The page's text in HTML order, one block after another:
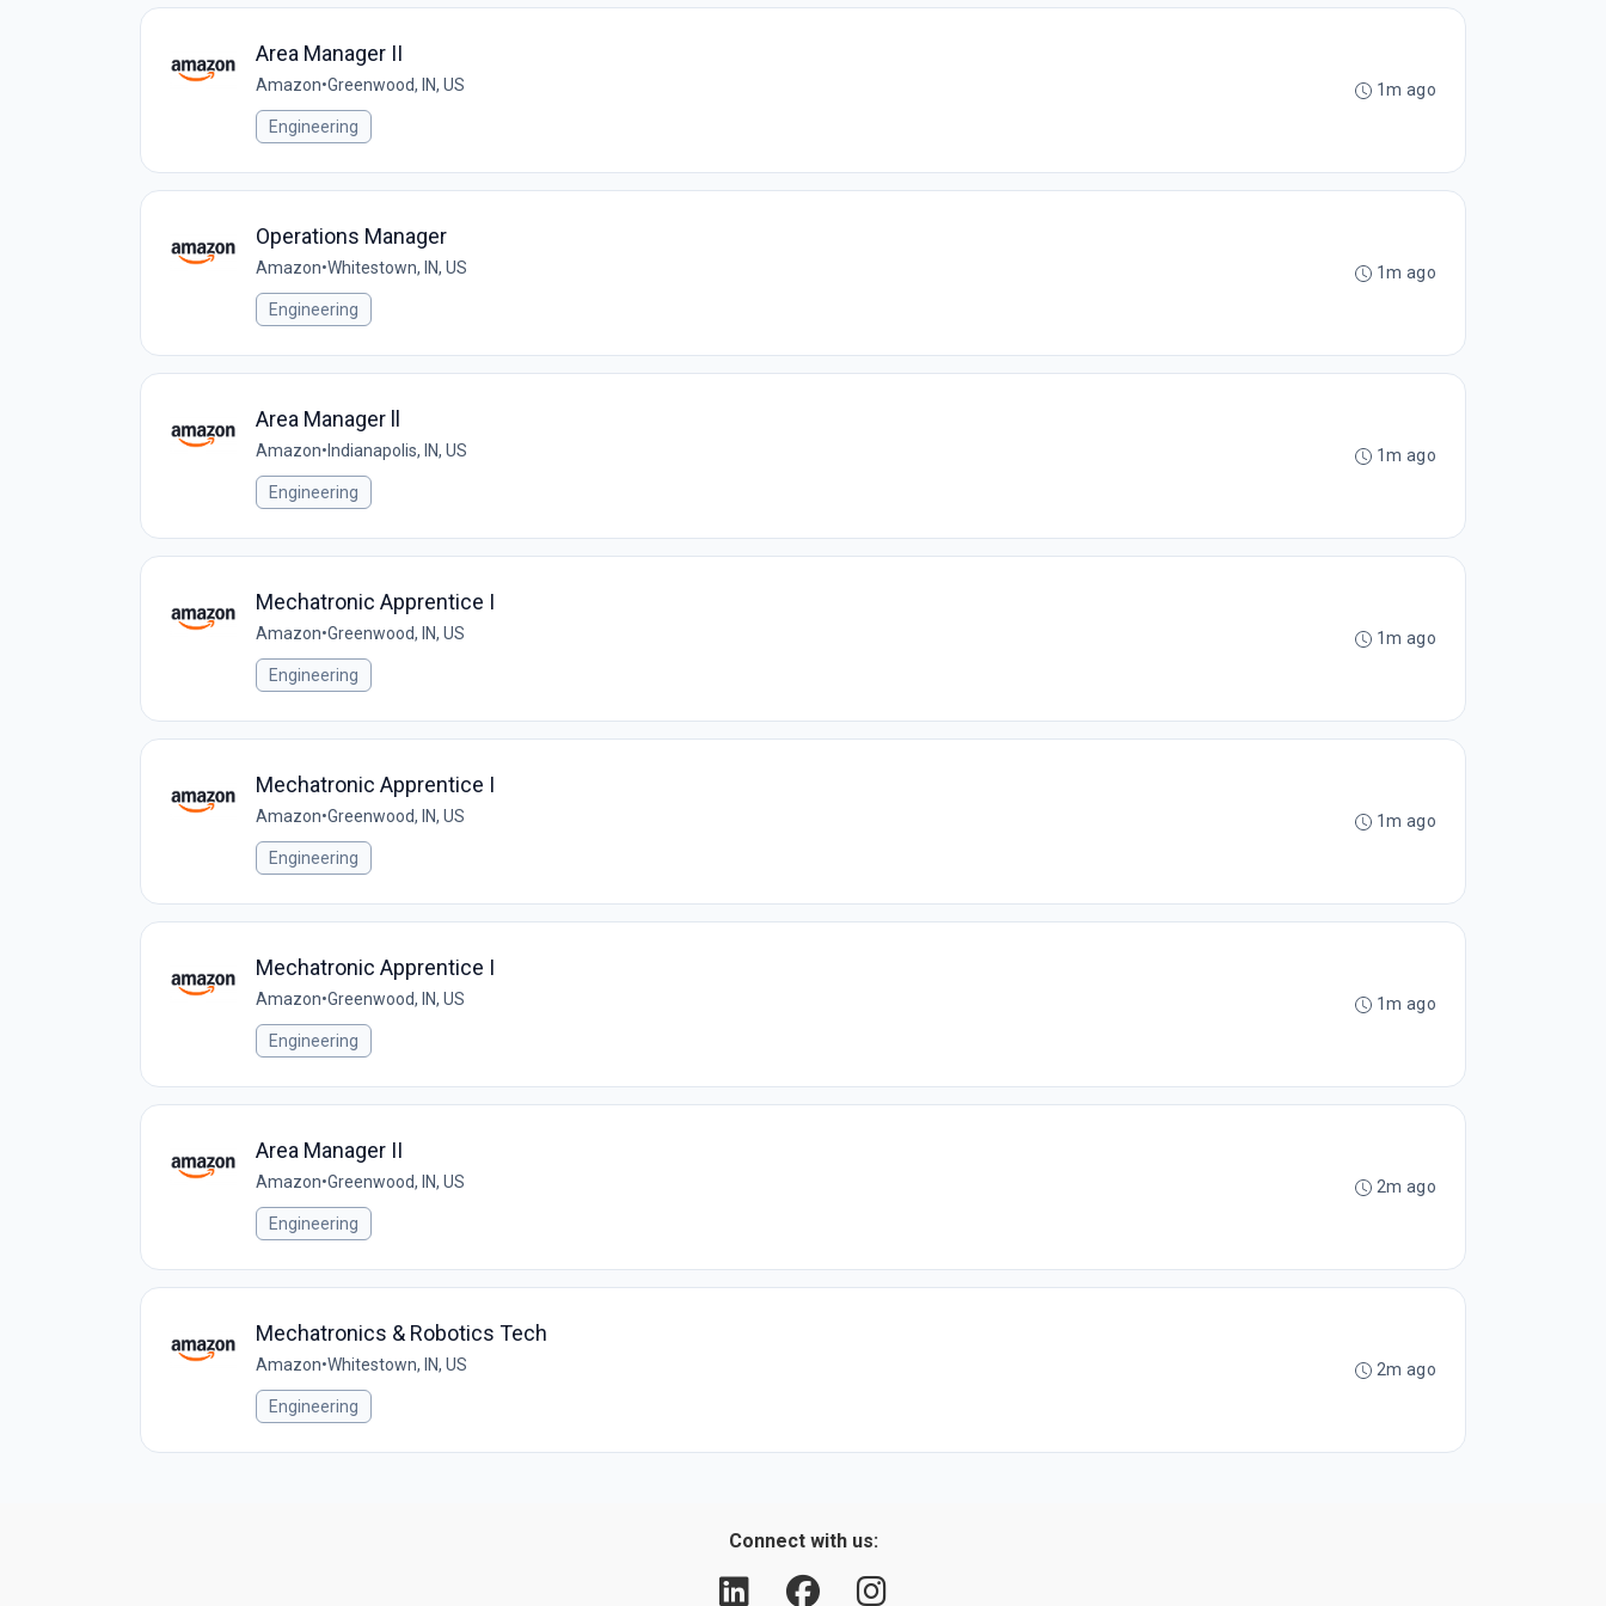
Area Manager II
Amazon•Greenwood, IN, US
Engineering
1m ago
Operations Manager
Amazon•Whitestown, IN, US
Engineering
1m ago
Area Manager ll
Amazon• Indianapolis, IN, US
Engineering
1m ago
Mechatronic Apprentice I
Amazon•Greenwood, IN, US
Engineering
1m ago
Mechatronic Apprentice I
Amazon•Greenwood, IN, US
Engineering
1m ago
Mechatronic Apprentice I
Amazon•Greenwood, IN, US
Engineering
1m ago
Area Manager II
Amazon•Greenwood, IN, US
Engineering
2m ago
Mechatronics & Robotics Tech
Amazon•Whitestown, IN, US
Engineering
2m ago
Connect with us: